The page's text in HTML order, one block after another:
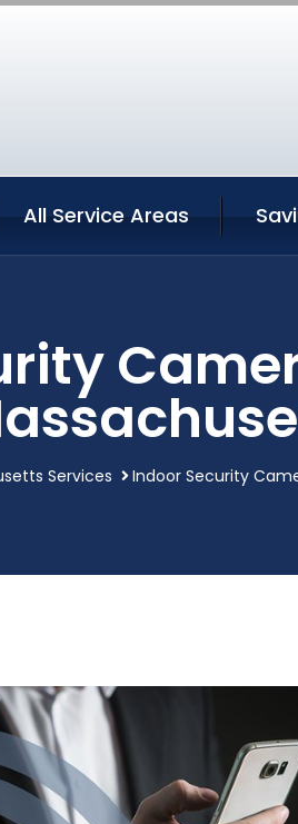
All Service Areas
Services Indoor Security